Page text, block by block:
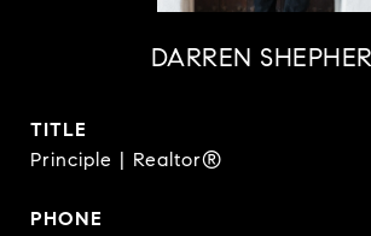
DARREN
TITLE
Principle | Realtor®
PHONE